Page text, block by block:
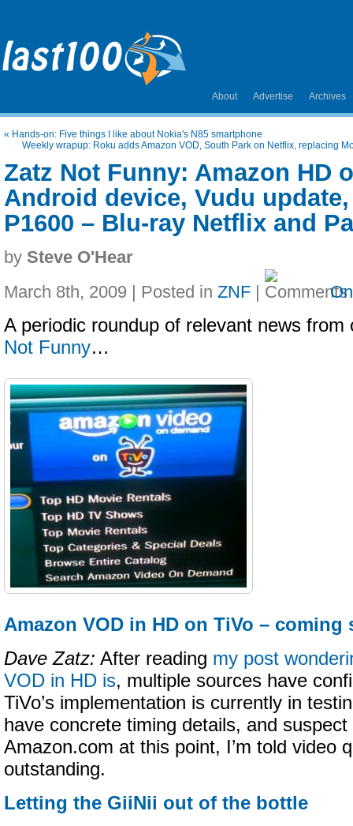
About Advertise Archives
« Hands-on: Five things I like about Nokia's N85 smartphone
Weekly wrapup: Roku adds Amazon VOD, South Park on Netflix, replacing
Zatz Not Funny: Amazon HD
Android device, Vudu
P1600 – Blu-ray Netflix and
by Steve O'Hear
March 8th, 2009 | Posted in ZNF |
A periodic roundup of relevant news
Not Funny…
Amazon VOD in HD on TiVo – coming
Dave Zatz: After reading my post
VOD in HD is, multiple sources have
TiVo’s implementation is currently in
have concrete timing details, and suspect
Amazon.com at this point, I’m told video
outstanding.
Letting the GiiNii out of the bottle